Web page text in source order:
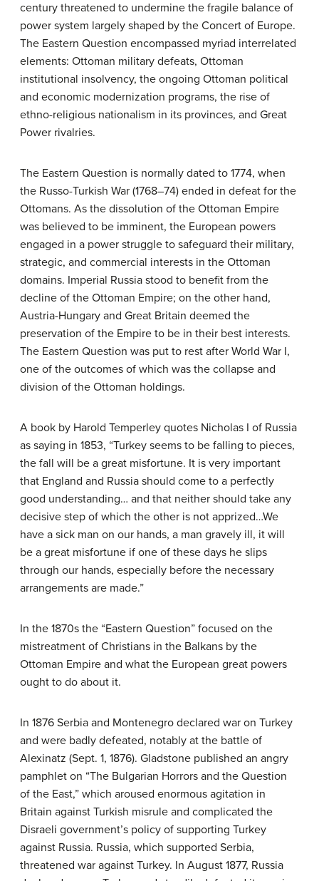
century threatened to undermine the fragile balance of
power system largely shaped by the Concert of Europe.
The Eastern Question encompassed myriad interrelated
elements: Ottoman military defeats, Ottoman
institutional insolvency, the ongoing Ottoman political
and economic modernization programs, the rise of
ethno-religious nationalism in its provinces, and Great
Power rivalries.
The Eastern Question is normally dated to 1774, when
the Russo-Turkish War (1768–74) ended in defeat for the
Ottomans. As the dissolution of the Ottoman Empire
was believed to be imminent, the European powers
engaged in a power struggle to safeguard their military,
strategic, and commercial interests in the Ottoman
domains. Imperial Russia stood to benefit from the
decline of the Ottoman Empire; on the other hand,
Austria-Hungary and Great Britain deemed the
preservation of the Empire to be in their best interests.
The Eastern Question was put to rest after World War I,
one of the outcomes of which was the collapse and
division of the Ottoman holdings.
A book by Harold Temperley quotes Nicholas I of Russia
as saying in 1853, “Turkey seems to be falling to pieces,
the fall will be a great misfortune. It is very important
that England and Russia should come to a perfectly
good understanding… and that neither should take any
decisive step of which the other is not apprized…We
have a sick man on our hands, a man gravely ill, it will
be a great misfortune if one of these days he slips
through our hands, especially before the necessary
arrangements are made.”
In the 1870s the “Eastern Question” focused on the
mistreatment of Christians in the Balkans by the
Ottoman Empire and what the European great powers
ought to do about it.
In 1876 Serbia and Montenegro declared war on Turkey
and were badly defeated, notably at the battle of
Alexinatz (Sept. 1, 1876). Gladstone published an angry
pamphlet on “The Bulgarian Horrors and the Question
of the East,” which aroused enormous agitation in
Britain against Turkish misrule and complicated the
Disraeli government’s policy of supporting Turkey
against Russia. Russia, which supported Serbia,
threatened war against Turkey. In August 1877, Russia